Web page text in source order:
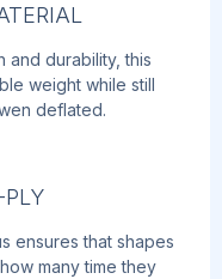
and durability, this
weight while still
deflated.
PLY
ensures that shapes
many time they